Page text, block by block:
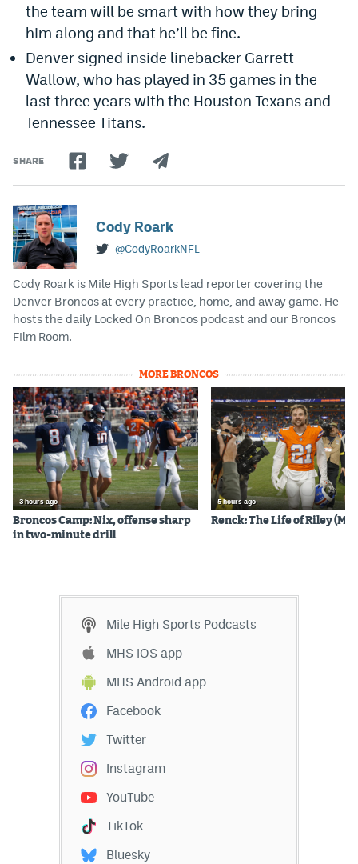
the team will be smart with how they bring
him along and that he’ll be fine.
Denver signed inside linebacker Garrett
Wallow, who has played in 35 games in the
last three years with the Houston Texans and
Tennessee Titans.
SHARE
Cody Roark
@CodyRoarkNFL
Cody Roark is Mile High Sports lead reporter covering the
Denver Broncos at every practice, home, and away game. He
hosts the daily Locked On Broncos podcast and our Broncos
Film Room.
MORE BRONCOS
3 hours ago
Broncos Camp: Nix, offense sharp
in two-minute drill
5 hours ago
Renck: The Life of Riley
Mile High Sports Podcasts
MHS iOS app
MHS Android app
Facebook
Twitter
Instagram
YouTube
TikTok
Bluesky